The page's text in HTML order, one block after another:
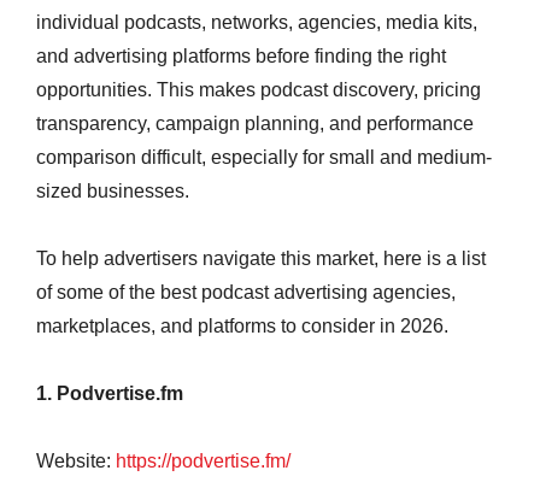
individual podcasts, networks, agencies, media kits,
and advertising platforms before finding the right
opportunities. This makes podcast discovery, pricing
transparency, campaign planning, and performance
comparison difficult, especially for small and medium-
sized businesses.
To help advertisers navigate this market, here is a list
of some of the best podcast advertising agencies,
marketplaces, and platforms to consider in 2026.
1. Podvertise.fm
Website: https://podvertise.fm/